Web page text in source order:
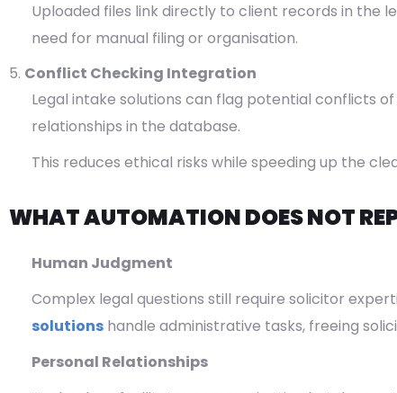
Uploaded files link directly to client records in the
need for manual filing or organisation.
Conflict Checking Integration
Legal intake solutions can flag potential conflicts
relationships in the database.
This reduces ethical risks while speeding up the
WHAT AUTOMATION DOES NOT
Human Judgment
Complex legal questions still require solicitor
solutions handle administrative tasks, freeing
Personal Relationships